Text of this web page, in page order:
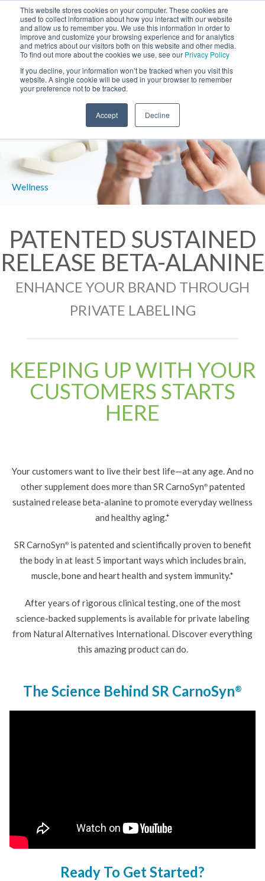
This website stores cookies on your computer. These cookies are
used to collect information about how you interact with our website
and allow us to remember you. We use this information in order to
improve and customize your browsing experience and for analytics
and metrics about our visitors both on this website and other media.
To find out more about the cookies we use, see our Privacy Policy
If you decline, your information won’t be tracked when you visit this
website. A single cookie will be used in your browser to remember
your preference not to be tracked.
Accept Decline
PATENTED SUSTAINED
RELEASE BETA-ALANINE
ENHANCE YOUR BRAND THROUGH
PRIVATE LABELING
KEEPING UP WITH YOUR
CUSTOMERS STARTS
HERE
Your customers want to live their best life—at any age. And no
other supplement does more than SR CarnoSyn®patented
sustained release beta-alanine to promote everyday wellness
and healthy aging.*
SR CarnoSyn®is patented and scientifically proven to benefit
the body in at least 5 important ways which includes brain,
muscle, bone and heart health and system immunity.*
After years of rigorous clinical testing, one of the most
science-backed supplements is available for private labeling
from Natural Alternatives International. Discover everything
this amazing product can do.
The Science Behind SR CarnoSyn®
Ready To Get Started?